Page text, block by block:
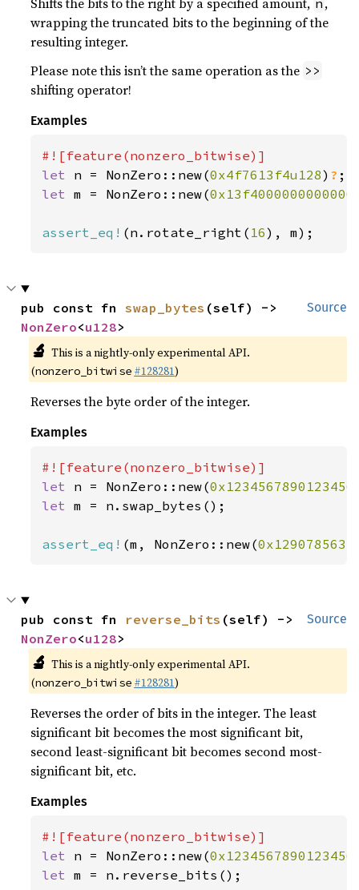
n
wrapping the truncated bits to the beginning of the
resulting integer.
Please note this isn’t the same operation as the >>
shifting operator!
Examples
let n = NonZero::new(0x4f7613f4u128) ?
let m = NonZero::new(
assert_eq! (n.rotate_right( 16), m);
Source
pub const fn swap_bytes
NonZero<u128>
🔬 This is a nightly-only experimental API.
(nonzero_bitwise #128281)
Reverses the byte order of the integer.
Examples
let n = NonZero::new(
let m = n.swap_bytes();
assert_eq! (m, NonZero::new(
Source
pub const fn reverse_bits
NonZero<u128>
🔬 This is a nightly-only experimental API.
(nonzero_bitwise #128281)
Reverses the order of bits in the integer. The least
significant bit becomes the most significant bit,
second least-significant bit becomes second most-
significant bit, etc.
Examples
let n = NonZero::new(
let m = n.reverse_bits();